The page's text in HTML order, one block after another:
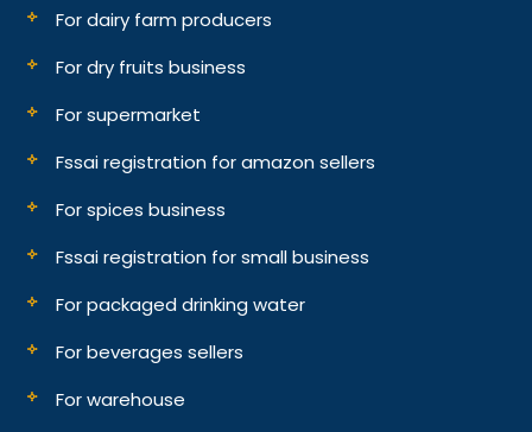
For dairy farm producers
For dry fruits business
For supermarket
Fssai registration for amazon sellers
For spices business
Fssai registration for small business
For packaged drinking water
For beverages sellers
For warehouse